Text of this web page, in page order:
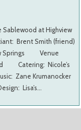
Sablewood at Highview
Brent Smith (friend)
Springs Venue
Catering: Nicole’s
Zane Krumanocker
Lisa’s…